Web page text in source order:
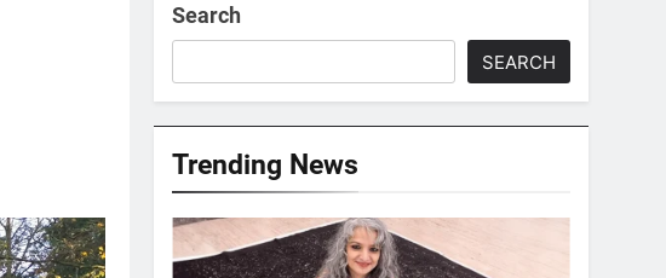
Search
SEARCH
Trending News